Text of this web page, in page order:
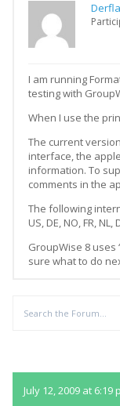
Derfla
I am running
testing with
When I use the
The current
interface, the
information. To
comments in the
The following
US, DE, NO, FR, NL,
GroupWise 8 uses
sure what to do
July 12, 2009 at 6:19